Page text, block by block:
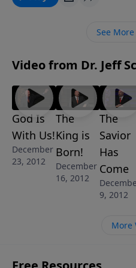
it...and let the message
See
Video from Dr. Jeff
God Is
With Us!
December
23, 2012
The
King is
Born!
December
16, 2012
The
Savior
Has
Come
9, 2012
More